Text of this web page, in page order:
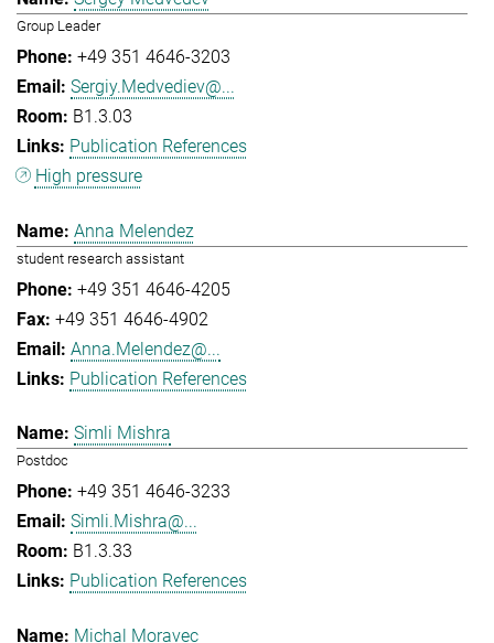
Group Leader
+49 351 4646-3203
Sergiy.Medvediev@...
B1.3.03
Publication References
High pressure
Anna Melendez
student research assistant
+49 351 4646-4205
+49 351 4646-4902
Anna.Melendez@...
Publication References
Simli Mishra
Postdoc
+49 351 4646-3233
Simli.Mishra@...
B1.3.33
Publication References
Michal Moravec